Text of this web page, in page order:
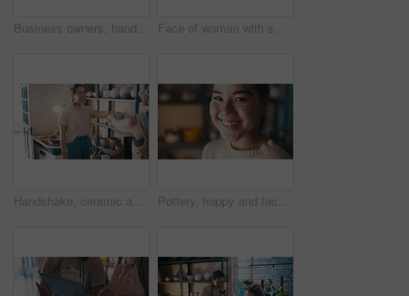
Business owners, hands or arms crossed for confidence, pottery or pride in startup store. Entrepreneur, people and entrepreneurs with closeup in workshop for creative career, handcraft or service Face of woman with smile, tablet and small business with online schedule, agenda or creative planning. Internet connection, digital and website review for ecommerce, market research and web sales.
Handshake, ceramic and woman with customer in store selling pottery for startup small business. Happy, creative and Asian artist shaking hands with person buying clay products in art shop or studio. Pottery, happy and face of Asian woman for small business, ceramic workshop and studio. Creative design, handicraft and portrait of person with clay products, artwork and sculpture for startup store